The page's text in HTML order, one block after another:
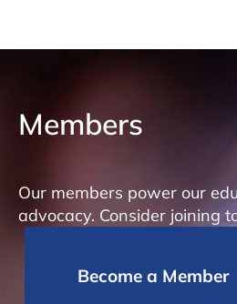
Members
Our members power our
advocacy. Consider joining
Become a Member